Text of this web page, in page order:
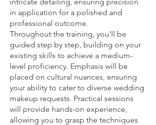
in application for a polished and
professional outcome.
Throughout the training, you'll be
guided step by step, building on your
existing skills to achieve a medium-
level proficiency. Emphasis will be
placed on cultural nuances, ensuring
your ability to cater to diverse wedding
makeup requests. Practical sessions
will provide hands-on experience,
allowing you to grasp the techniques